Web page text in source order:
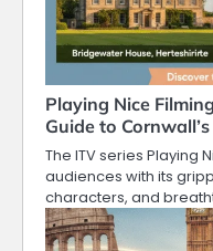
Playing Nice
Guide to
The ITV series Playing
audiences with its
characters, and